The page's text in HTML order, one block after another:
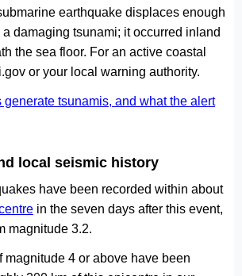
earthquake displaces enough
damaging tsunami; it occurred inland
the sea floor. For an active coastal
or your local warning authority.
generate tsunamis, and what the alert
local seismic history
have been recorded within about
in the seven days after this event,
magnitude 3.2.
magnitude 4 or above have been